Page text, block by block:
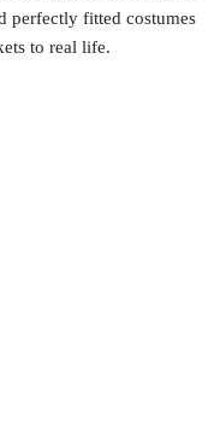
perfectly fitted costumes
to real life.